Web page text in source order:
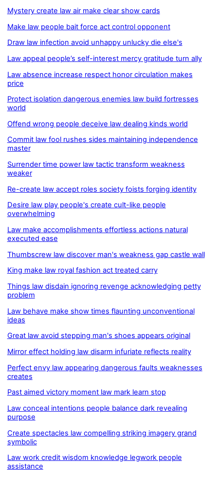
Mystery create law air make clear show cards
Make law people bait force act control opponent
Draw law infection avoid unhappy unlucky die else's
Law appeal people’s self-interest mercy gratitude turn ally
Law absence increase respect honor circulation makes
price
Protect isolation dangerous enemies law build fortresses
world
Offend wrong people deceive law dealing kinds world
Commit law fool rushes sides maintaining independence
master
Surrender time power law tactic transform weakness
weaker
Re-create law accept roles society foists forging identity
Desire law play people's create cult-like people
overwhelming
Law make accomplishments effortless actions natural
executed ease
Thumbscrew law discover man's weakness gap castle wall
King make law royal fashion act treated carry
Things law disdain ignoring revenge acknowledging petty
problem
Law behave make show times flaunting unconventional
ideas
Great law avoid stepping man's shoes appears original
Mirror effect holding law disarm infuriate reflects reality
Perfect envy law appearing dangerous faults weaknesses
creates
Past aimed victory moment law mark learn stop
Law conceal intentions people balance dark revealing
purpose
Create spectacles law compelling striking imagery grand
symbolic
Law work credit wisdom knowledge legwork people
assistance